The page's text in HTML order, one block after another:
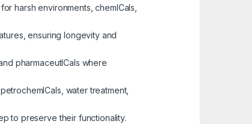
harsh environments, chemICals,
ensuring longevity and
pharmaceutICals where
water treatment,
to preserve their functionality.